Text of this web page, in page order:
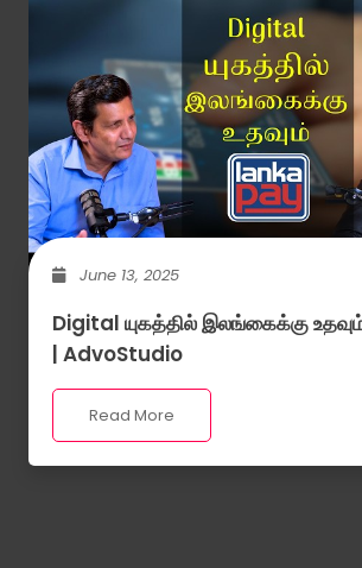
June 13, 2025
Digital யுகத்தில் இலங்கைக்கு
| AdvoStudio
Read More